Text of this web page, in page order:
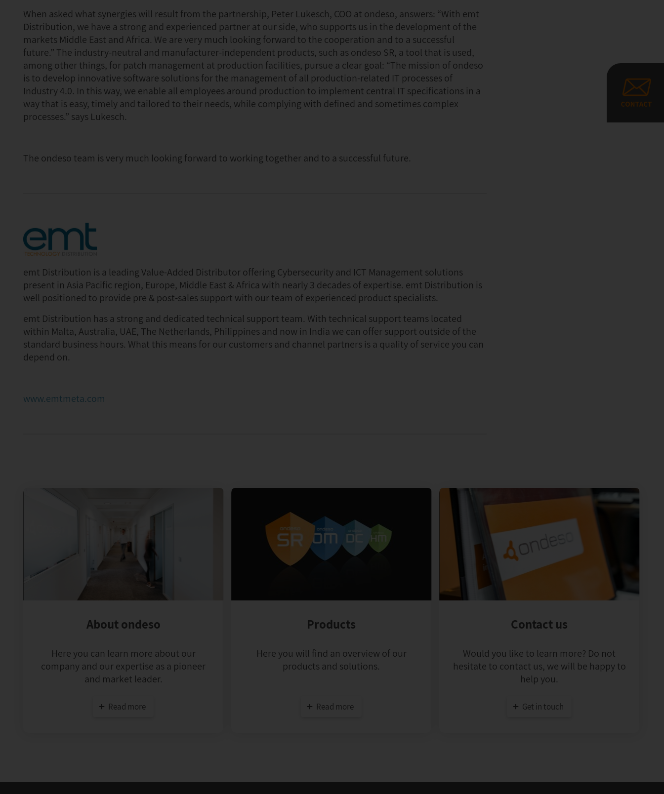
When asked what synergies will result from the partnership, Peter Lukesch, COO at ondeso, answers: “With emt
Distribution, we have a strong and experienced partner at our side, who supports us in the development of the
markets Middle East and Africa. We are very much looking forward to the cooperation and to a successful
future.” The industry-neutral and manufacturer-independent products, such as ondeso SR, a tool that is used,
among other things, for patch management at production facilities, pursue a clear goal: “The mission of ondeso
is to develop innovative software solutions for the management of all production-related IT processes of
Industry 4.0. In this way, we enable all employees around production to implement central IT specifications in a
way that is easy, timely and tailored to their needs, while complying with defined and sometimes complex
processes.” says Lukesch.
The ondeso team is very much looking forward to working together and to a successful future.
emt Distribution is a leading Value-Added Distributor offering Cybersecurity and ICT Management solutions
present in Asia Pacific region, Europe, Middle East & Africa with nearly 3 decades of expertise. emt Distribution is
well positioned to provide pre & post-sales support with our team of experienced product specialists.
emt Distribution has a strong and dedicated technical support team. With technical support teams located
within Malta, Australia, UAE, The Netherlands, Philippines and now in India we can offer support outside of the
standard business hours. What this means for our customers and channel partners is a quality of service you can
depend on.
www.emtmeta.com
About ondeso
Here you can learn more about our
company and our expertise as a pioneer
and market leader.
Read more
Products
Here you will find an overview of our
products and solutions.
Read more
Contact us
Would you like to learn more? Do not
hesitate to contact us, we will be happy to
help you.
Get in touch